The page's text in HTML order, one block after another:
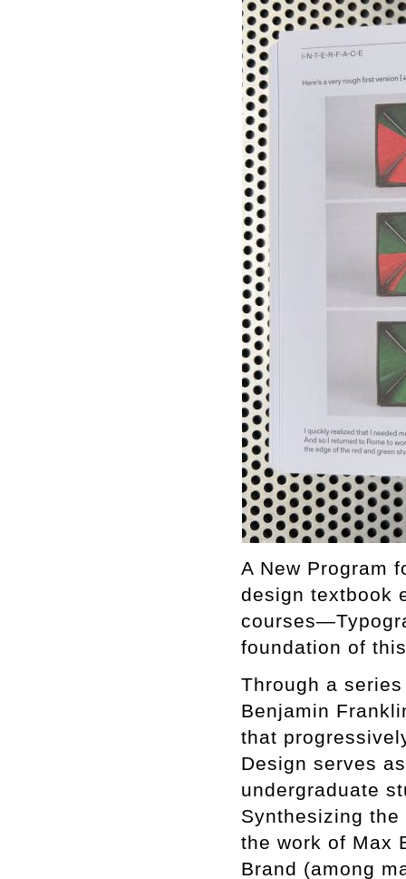
A New Program
design textbook
foundation of
Through a
Benjamin
that
Design serves
undergraduate
Synthesizing
the work of Max
Brand (among